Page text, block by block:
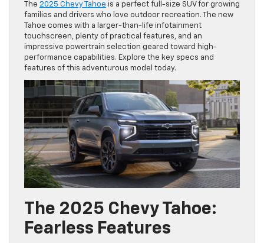
The 2025 Chevy Tahoe is a perfect full-size SUV for growing
families and drivers who love outdoor recreation. The new
Tahoe comes with a larger-than-life infotainment
touchscreen, plenty of practical features, and an
impressive powertrain selection geared toward high-
performance capabilities. Explore the key specs and
features of this adventurous model today.
The 2025 Chevy Tahoe:
Fearless Features